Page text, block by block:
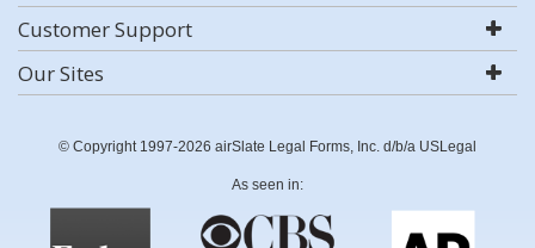
Customer Support
Our Sites
© Copyright 1997-2026 airSlate Legal Forms, Inc. d/b/a USLegal
As seen in: